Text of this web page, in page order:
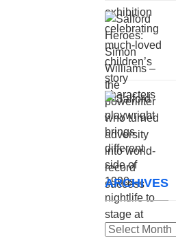
ARCHIVES
Archives